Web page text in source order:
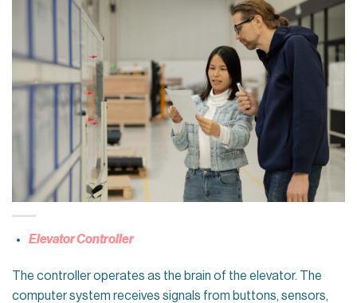
Elevator Controller
The controller operates as the brain of the elevator. The
computer system receives signals from buttons, sensors,